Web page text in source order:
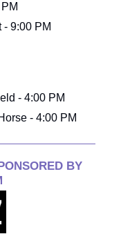
9:00 PM
- 4:00 PM
- 4:00 PM
BY